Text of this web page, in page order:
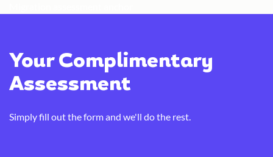
Your Complimentary
Assessment
Simply fill out the form and we'll do the rest.